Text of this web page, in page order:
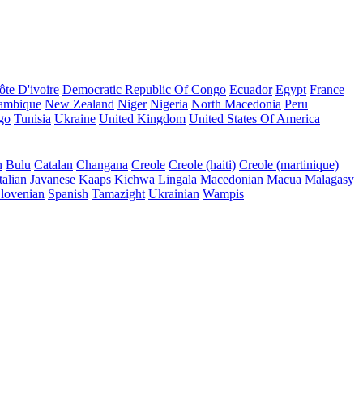
D'ivoire Democratic Republic Of Congo Ecuador Egypt France
New Zealand Niger Nigeria North Macedonia Peru
Tunisia Ukraine United Kingdom United States Of America
Bulu Catalan Changana Creole Creole (haiti) Creole (martinique)
Javanese Kaaps Kichwa Lingala Macedonian Macua Malagasy
Spanish Tamazight Ukrainian Wampis